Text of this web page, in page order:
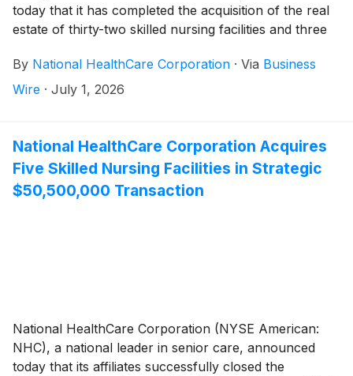
today that it has completed the acquisition of the real
estate of thirty-two skilled nursing facilities and three
Investors, Inc. and its affiliates (“NHI”) for a $560
million purchase price. NHC, through affiliates, had
entered into in 1991.
By National HealthCare Corporation · Via Business
Wire · July 1, 2026
National HealthCare Corporation Acquires
Five Skilled Nursing Facilities in Strategic
$50,500,000 Transaction
National HealthCare Corporation (NYSE American:
NHC), a national leader in senior care, announced
today that its affiliates successfully closed the